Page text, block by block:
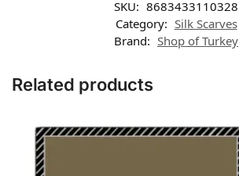
SKU: 8683433110328
Category: Silk Scarves
Brand: Shop of Turkey
Related products